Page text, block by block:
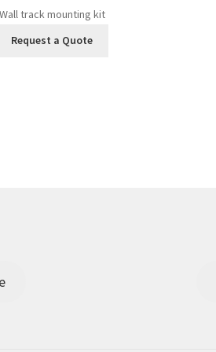
Wall track mounting kit
Request a Quote